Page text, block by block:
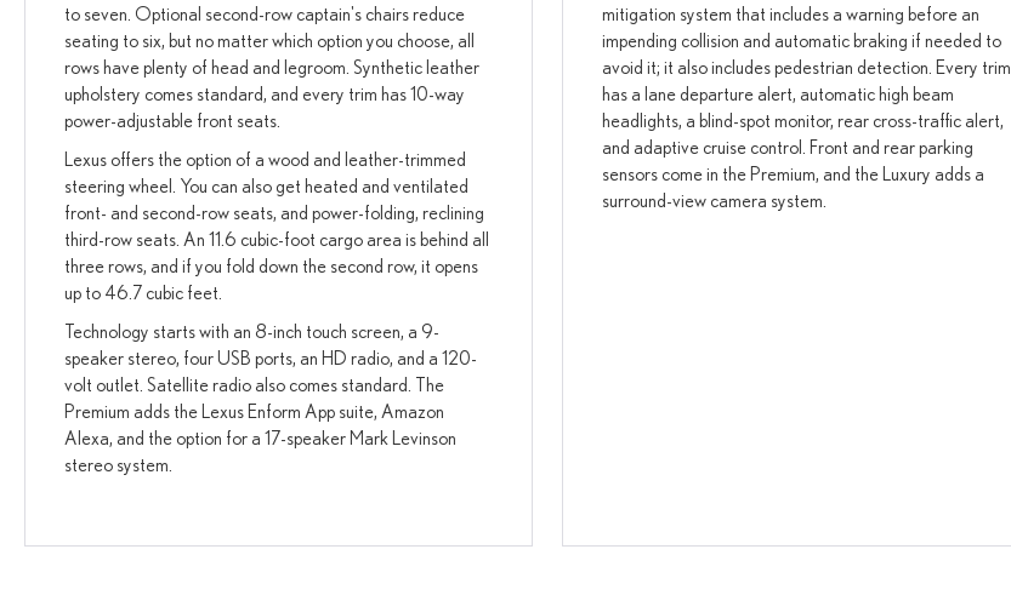
to seven. Optional second-row captain's chairs reduce
seating to six, but no matter which option you choose, all
rows have plenty of head and legroom. Synthetic leather
upholstery comes standard, and every trim has 10-way
power-adjustable front seats.
Lexus offers the option of a wood and leather-trimmed
steering wheel. You can also get heated and ventilated
front- and second-row seats, and power-folding, reclining
third-row seats. An 11.6 cubic-foot cargo area is behind all
three rows, and if you fold down the second row, it opens
up to 46.7 cubic feet.
Technology starts with an 8-inch touch screen, a 9-
speaker stereo, four USB ports, an HD radio, and a 120-
volt outlet. Satellite radio also comes standard. The
Premium adds the Lexus Enform App suite, Amazon
Alexa, and the option for a 17-speaker Mark Levinson
stereo system.
mitigation system that includes a warning before an
impending collision and automatic braking if needed to
avoid it; it also includes pedestrian detection. Every trim
has a lane departure alert, automatic high beam
headlights, a blind-spot monitor, rear cross-traffic alert,
and adaptive cruise control. Front and rear parking
sensors come in the Premium, and the Luxury adds a
surround-view camera system.